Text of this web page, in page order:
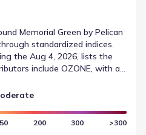
Memorial Green by Pelican
standardized indices.
the Aug 4, 2026, lists the
include OZONE, with a
in Houston, Texas.
200 300 >300